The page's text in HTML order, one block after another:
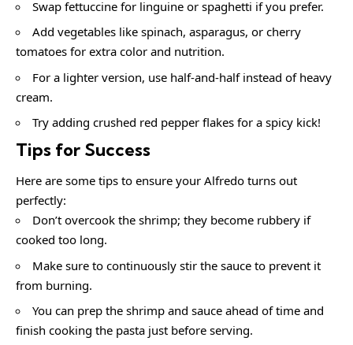
Swap fettuccine for linguine or spaghetti if you prefer.
Add vegetables like spinach, asparagus, or cherry
tomatoes for extra color and nutrition.
For a lighter version, use half-and-half instead of heavy
cream.
Try adding crushed red pepper flakes for a spicy kick!
Tips for Success
Here are some tips to ensure your Alfredo turns out
perfectly:
Don’t overcook the shrimp; they become rubbery if
cooked too long.
Make sure to continuously stir the sauce to prevent it
from burning.
You can prep the shrimp and sauce ahead of time and
finish cooking the pasta just before serving.